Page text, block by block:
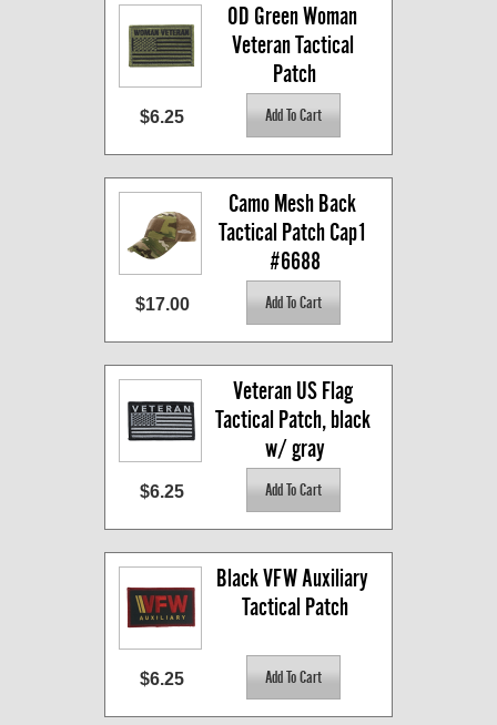
OD Green Woman
Veteran Tactical
Patch
$6.25
Camo Mesh Back
Tactical Patch Cap1
#6688
$17.00
Veteran US Flag
Tactical Patch, black
w/ gray
$6.25
Black VFW Auxiliary
Tactical Patch
$6.25